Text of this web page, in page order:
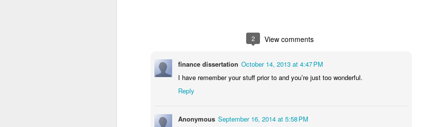
2 View comments
finance dissertation October 14, 2013 at 4:47 PM
I have remember your stuff prior to and you’re just too wonderful.
Reply
Anonymous September 16, 2014 at 5:58 PM